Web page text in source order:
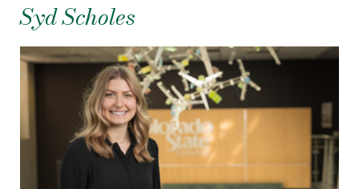
SydScholes